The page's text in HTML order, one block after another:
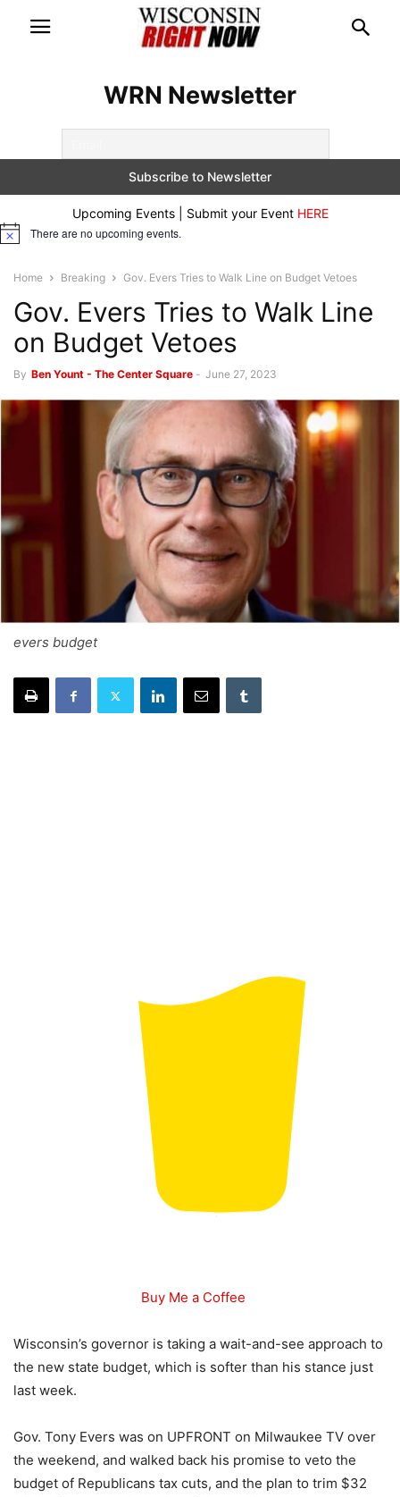
WRN Newsletter
Upcoming Events | Submit your Event HERE
Notice There are no upcoming events.
Home Breaking Gov. Evers Tries to Walk Line on Budget Vetoes
Gov. Evers Tries to Walk Line
on Budget Vetoes
By Ben Yount - The Center Square - June 27, 2023
evers budget
Buy Me a Coffee
Wisconsin’s governor is taking a wait-and-see approach to
the new state budget, which is softer than his stance just
last week.
Gov. Tony Evers was on UPFRONT on Milwaukee TV over
the weekend, and walked back his promise to veto the
budget of Republicans tax cuts, and the plan to trim $32